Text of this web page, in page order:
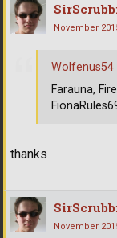
November
thanks
Wolfenus54
Farauna,
November